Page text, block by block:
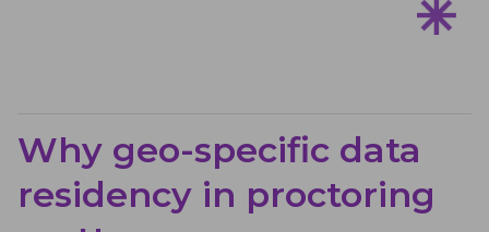
Why geo-specific data
residency in proctoring